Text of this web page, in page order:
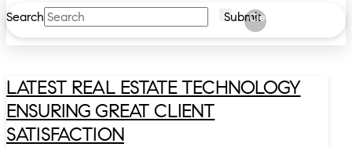
Search Submit
Clear
LATEST REAL ESTATE TECHNOLOGY
ENSURING GREAT CLIENT
SATISFACTION